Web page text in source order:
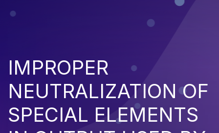
IMPROPER
NEUTRALIZATION OF
SPECIAL ELEMENTS